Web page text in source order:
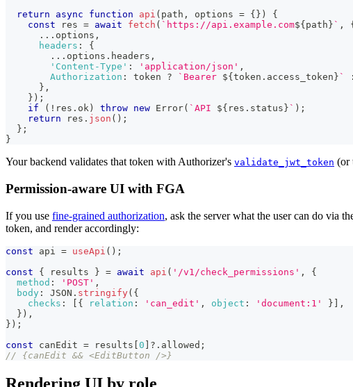
return
async function api ( path , options = { } )
{
const res = await fetch ( ` https://api.example.com${ path } ` ,
{
... options ,
headers :
{
... options . headers ,
'Content-Type' : 'application/json' ,
Authorization : token ? ` Bearer ${ token . access_token } ` :
} ,
} ) ;
if
( ! res . ok ) throw new Error( ` API ${ res . status } ` ) ;
return res . json ( ) ;
} ;
}
Your backend validates that token with Authorizer's validate_jwt_token (or
Permission-aware UI with FGA
If you use fine-grained authorization, ask the server what the user can do via
token, and render accordingly:
const api = useApi ( ) ;
const
{ results } = await api ( '/v1/check_permissions' ,
{
method : 'POST' ,
body : JSON . stringify( {
checks : [ { relation : 'can_edit' , object : 'document:1' } ] ,
} ) ,
} ) ;
const canEdit = results [0 ] ?. allowed ;
// {canEdit && <EditButton />}
Rendering UI by role